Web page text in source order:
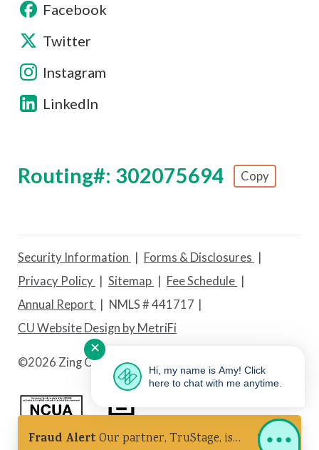
Fraud Alert Our partner, TruStage, is
Facebook
Twitter
Instagram
LinkedIn
Routing#: 302075694 Copy
Footer - Copy Routing Number
Security Information
Forms & Disclosures
Privacy Policy
Sitemap
Fee Schedule
Annual Report
NMLS # 441717
CU Website Design by MetriFi
©2026 Zing Credit Union. All Rights Reserved.
Federally Insured by NCUA Equal Housing Lender
✕
Hi, my name is Amy! Click
here to chat with me anytime.